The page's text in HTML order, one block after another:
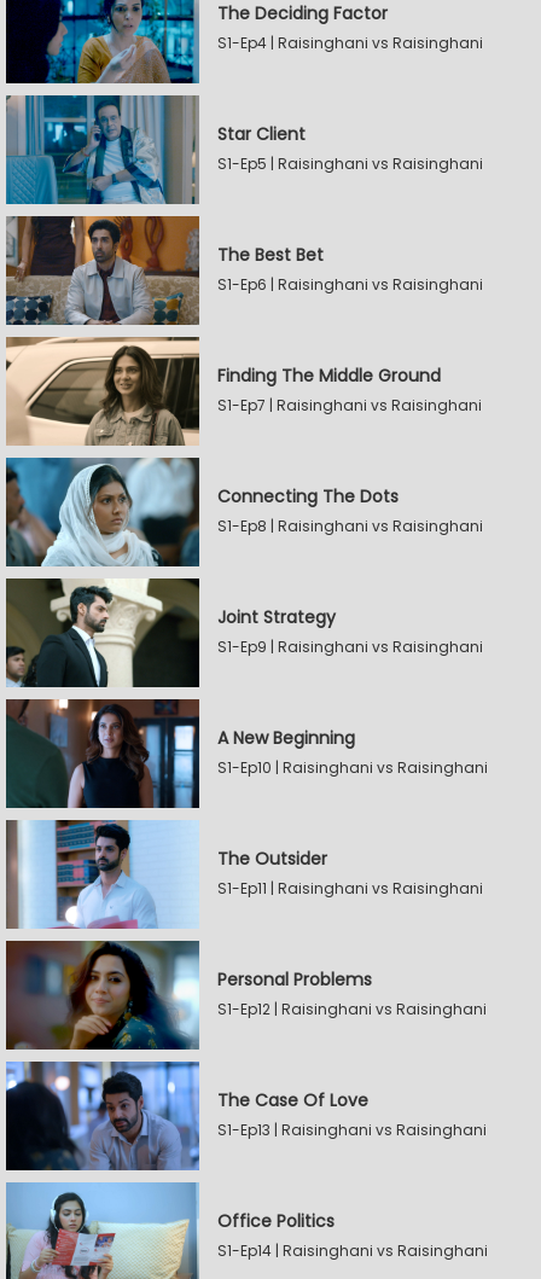
The Deciding Factor
S1-Ep4 | Raisinghani vs Raisinghani
Star Client
S1-Ep5 | Raisinghani vs Raisinghani
The Best Bet
S1-Ep6 | Raisinghani vs Raisinghani
Finding The Middle Ground
S1-Ep7 | Raisinghani vs Raisinghani
Connecting The Dots
S1-Ep8 | Raisinghani vs Raisinghani
Joint Strategy
S1-Ep9 | Raisinghani vs Raisinghani
A New Beginning
S1-Ep10 | Raisinghani vs Raisinghani
The Outsider
S1-Ep11 | Raisinghani vs Raisinghani
Personal Problems
S1-Ep12 | Raisinghani vs Raisinghani
The Case Of Love
S1-Ep13 | Raisinghani vs Raisinghani
Office Politics
S1-Ep14 | Raisinghani vs Raisinghani